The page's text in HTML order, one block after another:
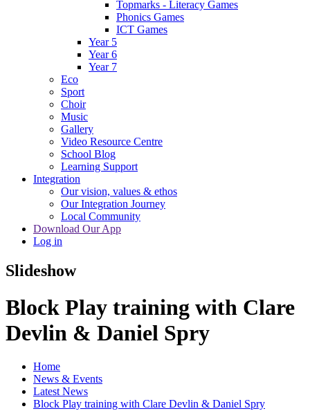
Topmarks - Literacy Games
Phonics Games
ICT Games
Year 5
Year 6
Year 7
Eco
Sport
Choir
Music
Gallery
Video Resource Centre
School Blog
Learning Support
Integration
Our vision, values & ethos
Our Integration Journey
Local Community
Download Our App
Log in
Slideshow
Block Play training with Clare
Devlin & Daniel Spry
Home
News & Events
Latest News
Block Play training with Clare Devlin & Daniel Spry